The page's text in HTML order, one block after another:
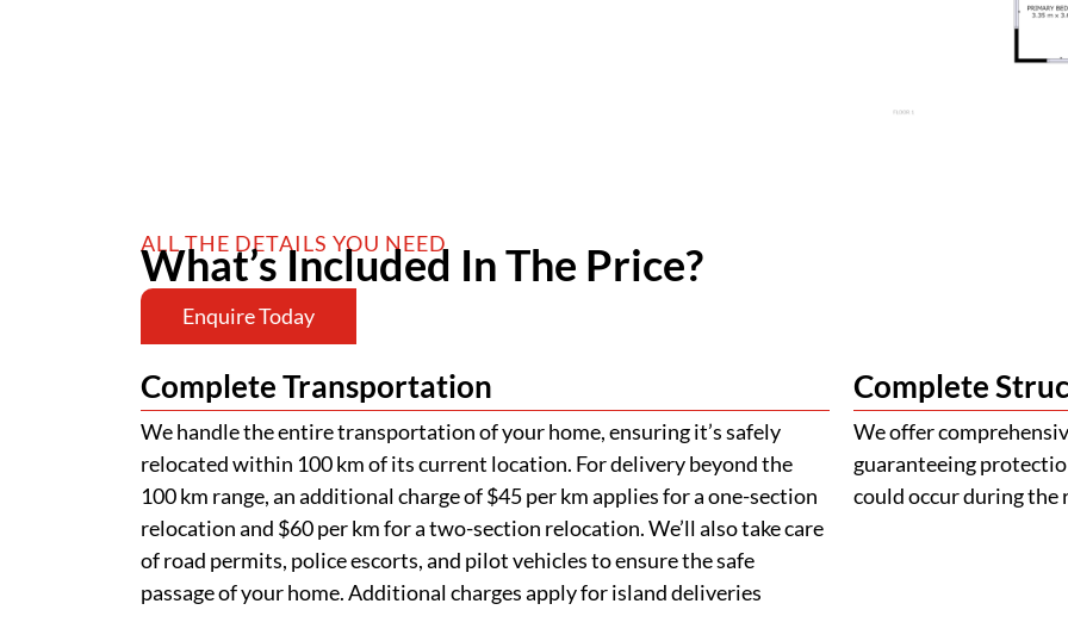
ALL THE DETAILS YOU NEED
What’s Included In The Price?
Enquire Today
Complete Transportation
We handle the entire transportation of your home, ensuring it’s safely
relocated within 100 km of its current location. For delivery beyond the
100 km range, an additional charge of $45 per km applies for a one-section
relocation and $60 per km for a two-section relocation. We’ll also take care
of road permits, police escorts, and pilot vehicles to ensure the safe
passage of your home. Additional charges apply for island deliveries
Complete
We offer
guaranteeing
could occur during the